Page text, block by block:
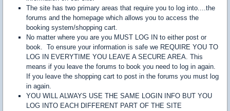
The site has two primary areas that require you to log into....the
forums and the homepage which allows you to access the
booking system/shopping cart.
No matter where you are you MUST LOG IN to either post or
book. To ensure your information is safe we REQUIRE YOU TO
LOG IN EVERYTIME YOU LEAVE A SECURE AREA. This
means if you leave the forums to book you need to log in again.
If you leave the shopping cart to post in the forums you must log
in again.
YOU WILL ALWAYS USE THE SAME LOGIN INFO BUT YOU
LOG INTO EACH DIFFERENT PART OF THE SITE